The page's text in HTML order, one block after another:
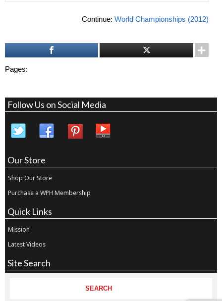
Continue: World Championships (2012)
Pages:
Follow Us on Social Media
Our Store
Shop Our Store
Purchase a WPH Membership
Quick Links
Mission
Latest Videos
Site Search